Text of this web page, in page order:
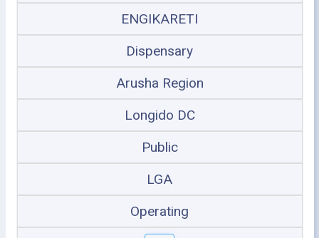
ENGIKARETI
Dispensary
Arusha Region
Longido DC
Public
LGA
Operating